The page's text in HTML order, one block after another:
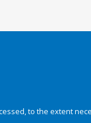
to the extent